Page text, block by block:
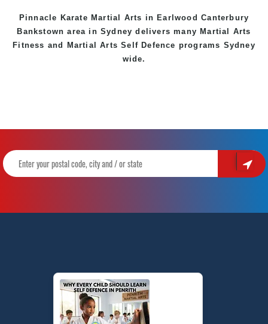
Pinnacle Karate Martial Arts in Earlwood Canterbury
Bankstown area in Sydney delivers many Martial Arts
Fitness and Martial Arts Self Defence programs Sydney
wide.